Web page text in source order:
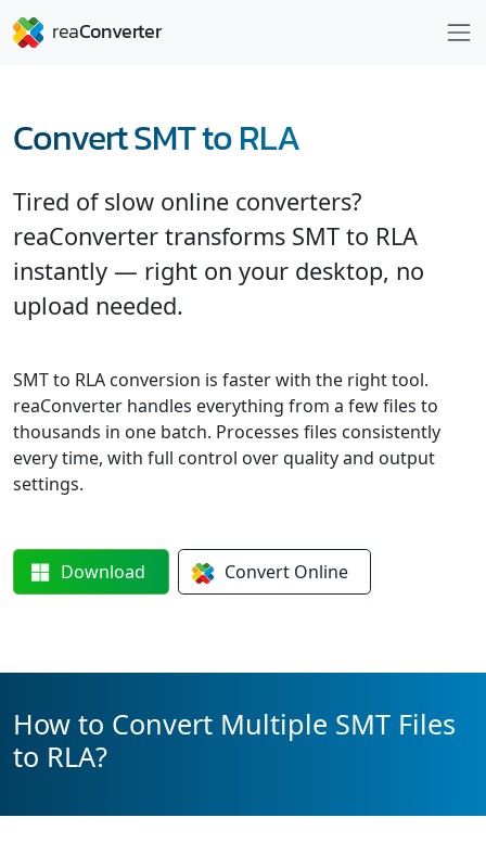
Convert SMT to RLA
Tired of slow online converters?
reaConverter transforms SMT to RLA
instantly — right on your desktop, no
upload needed.
SMT to RLA conversion is faster with the right tool.
reaConverter handles everything from a few files to
thousands in one batch. Processes files consistently
every time, with full control over quality and output
settings.
Download Convert Online
How to Convert Multiple SMT Files
to RLA?